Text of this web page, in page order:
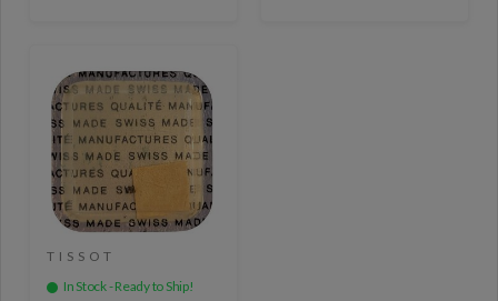
TISSOT
In Stock - Ready to Ship!